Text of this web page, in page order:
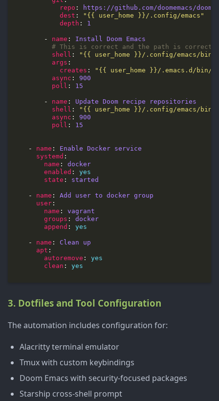
repo :
https://github.com/doomemacs/
dest :
"{{ user_home }}/.config/emacs"
depth : 1
        -
name : Install Doom Emacs
# This is correct and the path is correct!
shell :
"{{ user_home }}/.config/emacs/
args
creates :
"{{ user_home }}/.emacs.d/bin/
async : 900
poll : 15
        -
name : Update Doom recipe repositories
shell :
"{{ user_home }}/.config/emacs/bin/
async : 900
poll : 15
    -
name : Enable Docker service
systemd
name : docker
enabled : yes
state : started
    -
name : Add user to docker group
user
name : vagrant
groups : docker
append : yes
    -
name : Clean up
apt
autoremove : yes
clean : yes
3. Dotfiles and Tool Configuration
The automation includes configuration for:
Alacritty terminal emulator
Tmux with custom keybindings
Doom Emacs with security-focused packages
Starship cross-shell prompt